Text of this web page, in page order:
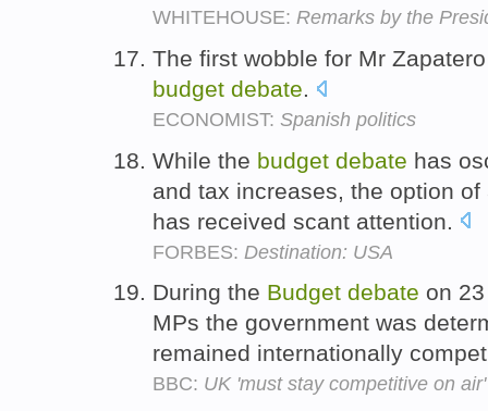
WHITEHOUSE: Remarks by the
The first wobble for Mr
budget debate.
ECONOMIST: Spanish politics
While the budget debate has
and tax increases, the option
has received scant attention.
FORBES: Destination: USA
During the Budget debate on
MPs the government was
remained internationally
BBC: UK 'must stay competitive on air'